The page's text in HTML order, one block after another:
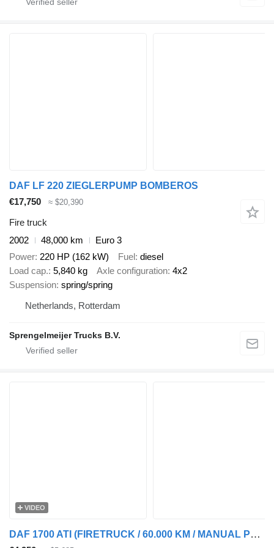
DAF LF 220 ZIEGLERPUMP BOMBEROS
€17,750
≈ $20,390
Fire truck
2002
48,000 km
Euro 3
Power 220 HP (162 kW) Fuel diesel
Load cap. 5,840 kg Axle configuration 4x2
Suspension spring/spring
Netherlands, Rotterdam
Sprengelmeijer Trucks B.V.
VIDEO
DAF 1700 ATI (FIRETRUCK / 60.000 KM / MANUAL PUMP / POMPE MANUELLE)